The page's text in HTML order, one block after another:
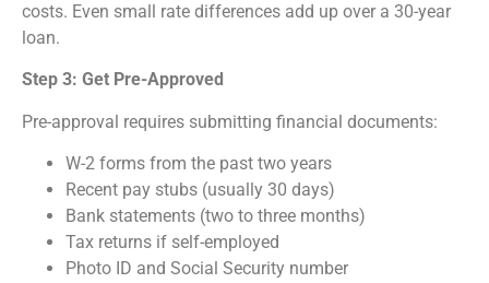
costs. Even small rate differences add up over a 30-year
loan.
Step 3: Get Pre-Approved
Pre-approval requires submitting financial documents:
W-2 forms from the past two years
Recent pay stubs (usually 30 days)
Bank statements (two to three months)
Tax returns if self-employed
Photo ID and Social Security number